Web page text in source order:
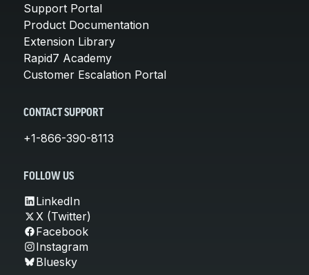
Support Portal
Product Documentation
Extension Library
Rapid7 Academy
Customer Escalation Portal
CONTACT SUPPORT
+1-866-390-8113
FOLLOW US
LinkedIn
X (Twitter)
Facebook
Instagram
Bluesky